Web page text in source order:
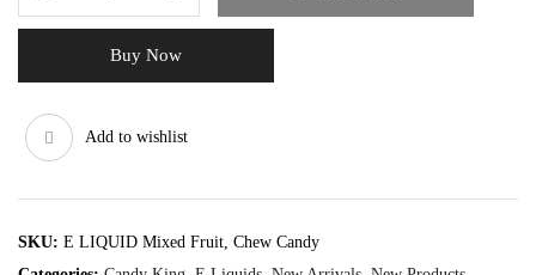
Buy Now
Add to wishlist
SKU: E LIQUID Mixed Fruit, Chew Candy